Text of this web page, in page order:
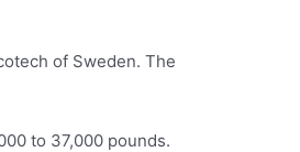
of Sweden. The
to 37,000 pounds.